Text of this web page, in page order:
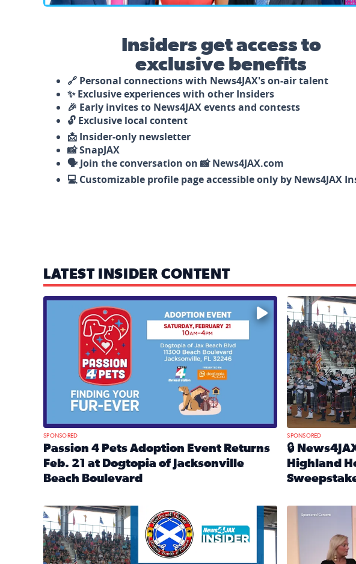
Insiders get access to
exclusive benefits
🔗 Personal connections with News4JAX's on-air talent
✨ Exclusive experiences with other Insiders
🎉 Early invites to News4JAX events and contests
🔓 Exclusive local content
📩 Insider-only newsletter
📸 SnapJAX
🗣️ Join the conversation on 📸 News4JAX.com
💻 Customizable profile page accessible only by News4JAX
LATEST INSIDER CONTENT
Mark your calendars — love is waiting! 🐶🐱
SPONSORED
Passion 4 Pets Adoption Event Returns
Feb. 21 at Dogtopia of Jacksonville
Beach Boulevard
Enter to win a
SPONSORED
🔒
Highland
News4JAX Insider: Enter the Highland Heritage Ticket Treasure
Fear and